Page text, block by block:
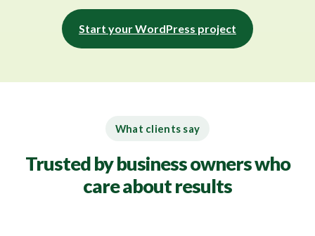
Start your WordPress project
What clients say
Trusted by business owners who
care about results